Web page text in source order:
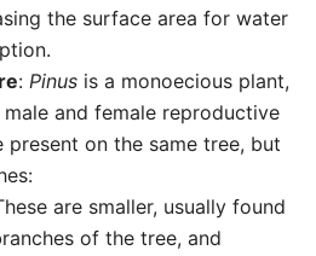
the surface area for water
: Pinus is a monoecious plant,
and female reproductive
present on the same tree, but
are smaller, usually found
of the tree, and